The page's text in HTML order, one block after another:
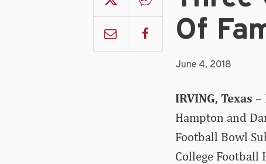
Of
June 4, 2018
IRVING, Texas –
Hampton and
Football Bowl
College Football